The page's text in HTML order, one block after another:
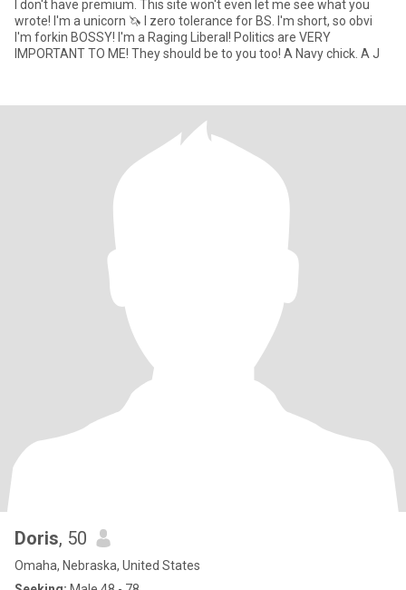
I don't have premium. This site won't even let me see what you
wrote! I'm a unicorn 🦄 I zero tolerance for BS. I'm short, so obvi
I'm forkin BOSSY! I'm a Raging Liberal! Politics are VERY
IMPORTANT TO ME! They should be to you too! A Navy chick. A J
Doris, 50
Omaha, Nebraska, United States